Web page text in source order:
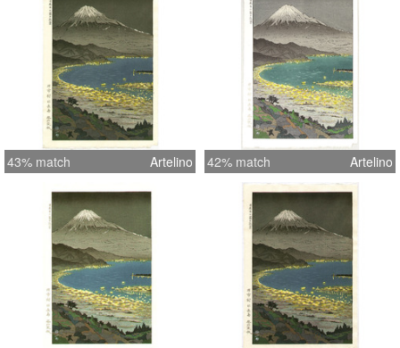
43% match Artelino 42% match Artelino